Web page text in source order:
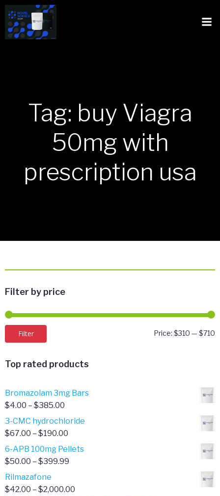
Tag: buy Viagra
50mg with
prescription usa
Filter by price
Filter Price: $310 — $710
Top rated products
Bromazolam 3mg Bars
$4.00 – $385.00
range:
$4.00
$385.00
3-CMC hydrochloride
$67.00 – $190.00
range:
$67.00
6-APB 100mg Pellets
$50.00 – $399.99
$50.00
Rilmazafone
$42.00 – $2,000.00